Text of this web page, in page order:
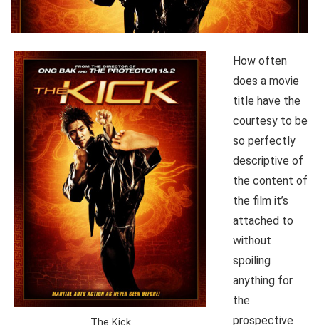
How often
does a movie
title have the
courtesy to be
so perfectly
descriptive of
the content of
the film it’s
attached to
without
spoiling
anything for
the
prospective